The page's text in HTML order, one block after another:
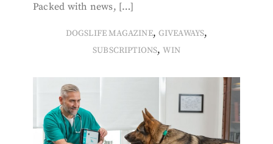
Packed with news, […]
DOGSLIFE MAGAZINE, GIVEAWAYS,
SUBSCRIPTIONS,WIN